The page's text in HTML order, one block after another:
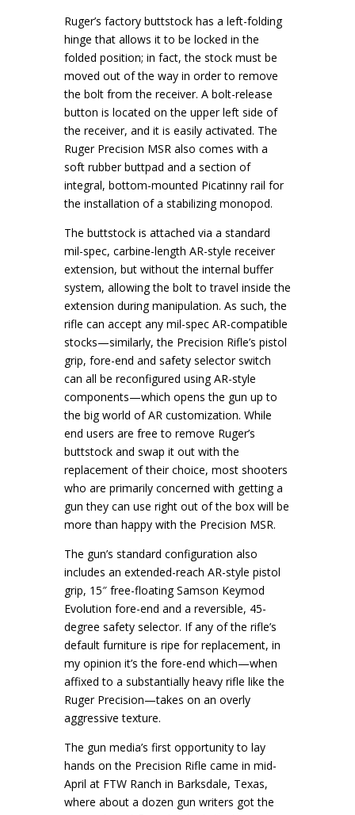
Ruger’s factory buttstock has a left-folding
hinge that allows it to be locked in the
folded position; in fact, the stock must be
moved out of the way in order to remove
the bolt from the receiver. A bolt-release
button is located on the upper left side of
the receiver, and it is easily activated. The
Ruger Precision MSR also comes with a
soft rubber buttpad and a section of
integral, bottom-mounted Picatinny rail for
the installation of a stabilizing monopod.
The buttstock is attached via a standard
mil-spec, carbine-length AR-style receiver
extension, but without the internal buffer
system, allowing the bolt to travel inside the
extension during manipulation. As such, the
rifle can accept any mil-spec AR-compatible
stocks—similarly, the Precision Rifle’s pistol
grip, fore-end and safety selector switch
can all be reconfigured using AR-style
components—which opens the gun up to
the big world of AR customization. While
end users are free to remove Ruger’s
buttstock and swap it out with the
replacement of their choice, most shooters
who are primarily concerned with getting a
gun they can use right out of the box will be
more than happy with the Precision MSR.
The gun’s standard configuration also
includes an extended-reach AR-style pistol
grip, 15″ free-floating Samson Keymod
Evolution fore-end and a reversible, 45-
degree safety selector. If any of the rifle’s
default furniture is ripe for replacement, in
my opinion it’s the fore-end which—when
affixed to a substantially heavy rifle like the
Ruger Precision—takes on an overly
aggressive texture.
The gun media’s first opportunity to lay
hands on the Precision Rifle came in mid-
April at FTW Ranch in Barksdale, Texas,
where about a dozen gun writers got the